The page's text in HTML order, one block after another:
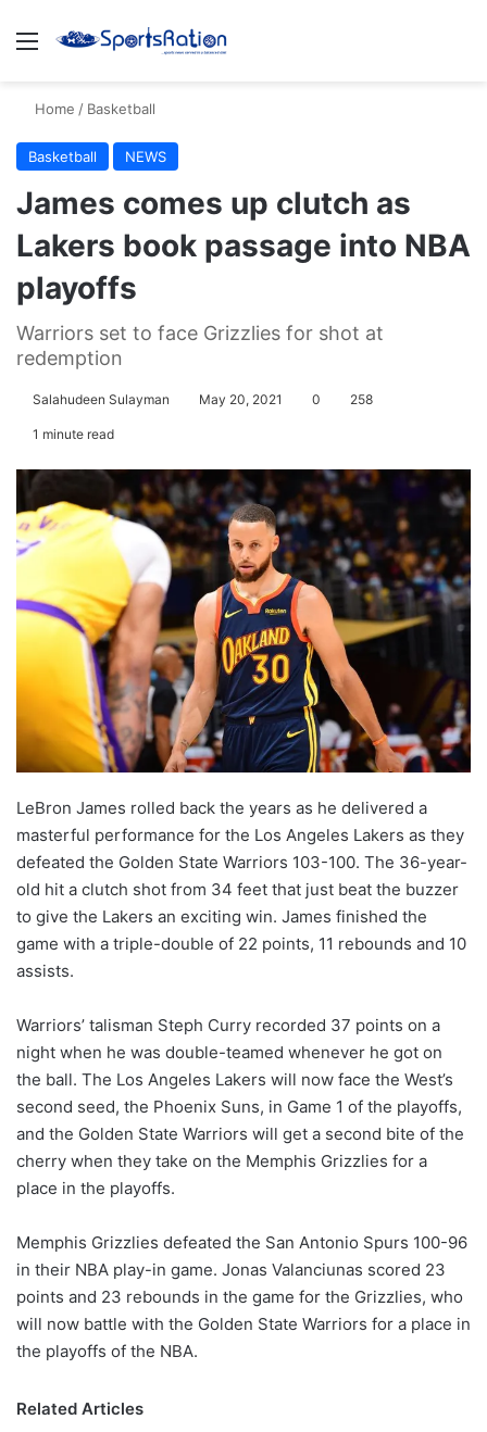
Menu
Home / Basketball
Basketball NEWS
James comes up clutch as
Lakers book passage into NBA
playoffs
Warriors set to face Grizzlies for shot at
redemption
Salahudeen Sulayman May 20, 2021 0 258
1 minute read
LeBron James rolled back the years as he delivered a
masterful performance for the Los Angeles Lakers as they
defeated the Golden State Warriors 103-100. The 36-year-
old hit a clutch shot from 34 feet that just beat the buzzer
to give the Lakers an exciting win. James finished the
game with a triple-double of 22 points, 11 rebounds and 10
assists.
Warriors’ talisman Steph Curry recorded 37 points on a
night when he was double-teamed whenever he got on
the ball. The Los Angeles Lakers will now face the West’s
second seed, the Phoenix Suns, in Game 1 of the playoffs,
and the Golden State Warriors will get a second bite of the
cherry when they take on the Memphis Grizzlies for a
place in the playoffs.
Memphis Grizzlies defeated the San Antonio Spurs 100-96
in their NBA play-in game. Jonas Valanciunas scored 23
points and 23 rebounds in the game for the Grizzlies, who
will now battle with the Golden State Warriors for a place in
the playoffs of the NBA.
Related Articles